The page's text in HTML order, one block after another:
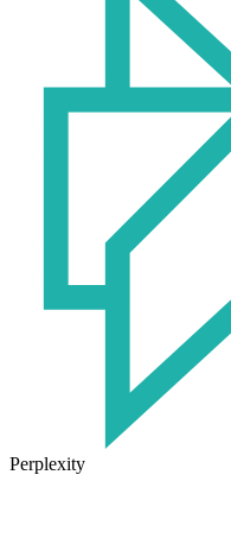
Perplexity